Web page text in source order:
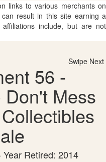
links to various merchants on
result in this site earning a
include, but are not
Swipe Next
56 -
Mess
Retired: 2014